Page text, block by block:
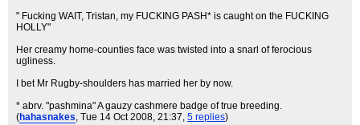
" Fucking WAIT, Tristan, my FUCKING PASH* is caught on the FUCKING
HOLLY"
Her creamy home-counties face was twisted into a snarl of ferocious
ugliness.
I bet Mr Rugby-shoulders has married her by now.
* abrv. "pashmina" A gauzy cashmere badge of true breeding.
(hahasnakes, Tue 14 Oct 2008, 21:37, 5 replies)